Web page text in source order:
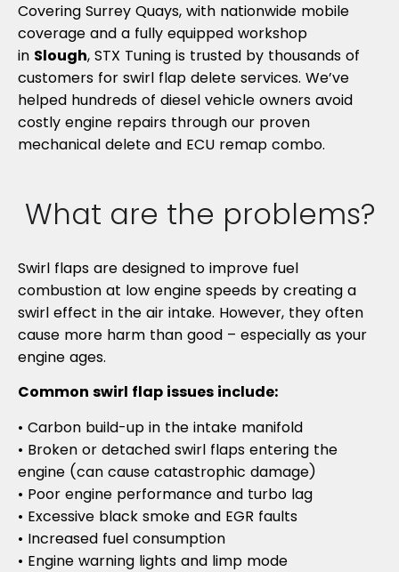
What are the problems?
Swirl flaps are designed to improve fuel
combustion at low engine speeds by creating a
swirl effect in the air intake. However, they often
cause more harm than good – especially as your
engine ages.
Common swirl flap issues include:
• Carbon build-up in the intake manifold
• Broken or detached swirl flaps entering the
engine (can cause catastrophic damage)
• Poor engine performance and turbo lag
• Excessive black smoke and EGR faults
• Increased fuel consumption
• Engine warning lights and limp mode
Covering Surrey Quays, with nationwide mobile
coverage and a fully equipped workshop
in Slough, STX Tuning is trusted by thousands of
customers for swirl flap delete services. We’ve
helped hundreds of diesel vehicle owners avoid
costly engine repairs through our proven
mechanical delete and ECU remap combo.